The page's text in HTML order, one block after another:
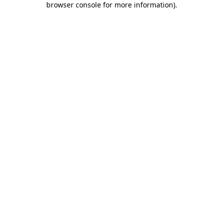
browser console for more information).